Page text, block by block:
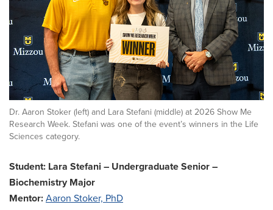
Dr. Aaron Stoker (left) and Lara Stefani (middle) at 2026 Show Me
Research Week. Stefani was one of the event’s winners in the Life
Sciences category.
Student: Lara Stefani – Undergraduate Senior –
Biochemistry Major
Mentor: Aaron Stoker, PhD